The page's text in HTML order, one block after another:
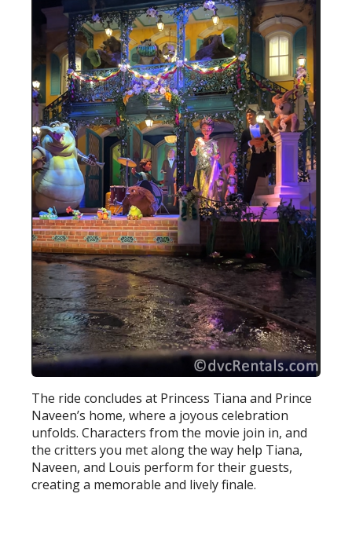
The ride concludes at Princess Tiana and Prince
Naveen’s home, where a joyous celebration
unfolds. Characters from the movie join in, and
the critters you met along the way help Tiana,
Naveen, and Louis perform for their guests,
creating a memorable and lively finale.